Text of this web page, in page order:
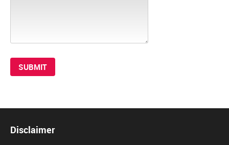
Disclaimer